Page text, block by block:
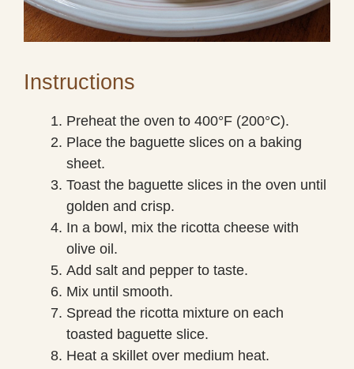
Instructions
Preheat the oven to 400°F (200°C).
Place the baguette slices on a baking
sheet.
Toast the baguette slices in the oven until
golden and crisp.
In a bowl, mix the ricotta cheese with
olive oil.
Add salt and pepper to taste.
Mix until smooth.
Spread the ricotta mixture on each
toasted baguette slice.
Heat a skillet over medium heat.